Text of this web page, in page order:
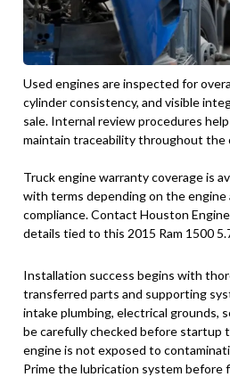
Used engines are inspected for
cylinder consistency, and visible
sale. Internal review procedures
maintain traceability throughout the
Truck engine warranty coverage is
with terms depending on the engine
compliance. Contact Houston
details tied to this 2015 Ram 1500
Installation success begins with
transferred parts and supporting
intake plumbing, electrical grounds,
be carefully checked before startup
engine is not exposed to
Prime the lubrication system